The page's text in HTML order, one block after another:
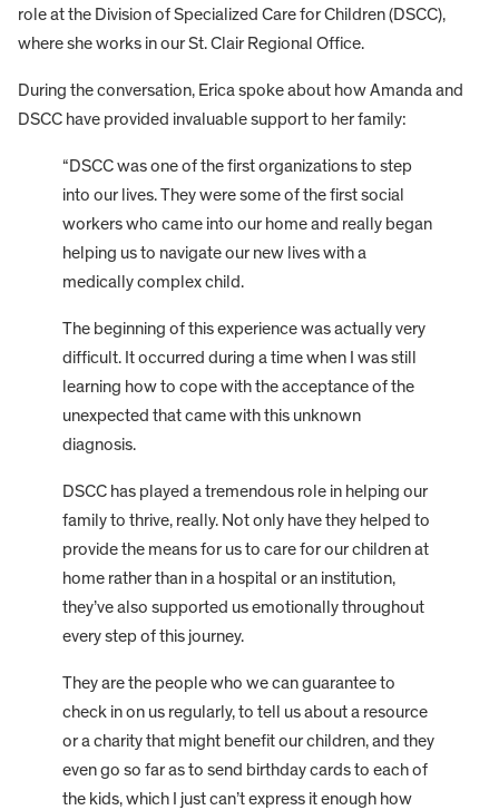
role at the Division of Specialized Care for Children (DSCC),
where she works in our St. Clair Regional Office.
During the conversation, Erica spoke about how Amanda and
DSCC have provided invaluable support to her family:
“DSCC was one of the first organizations to step
into our lives. They were some of the first social
workers who came into our home and really began
helping us to navigate our new lives with a
medically complex child.
The beginning of this experience was actually very
difficult. It occurred during a time when I was still
learning how to cope with the acceptance of the
unexpected that came with this unknown
diagnosis.
DSCC has played a tremendous role in helping our
family to thrive, really. Not only have they helped to
provide the means for us to care for our children at
home rather than in a hospital or an institution,
they’ve also supported us emotionally throughout
every step of this journey.
They are the people who we can guarantee to
check in on us regularly, to tell us about a resource
or a charity that might benefit our children, and they
even go so far as to send birthday cards to each of
the kids, which I just can’t express it enough how